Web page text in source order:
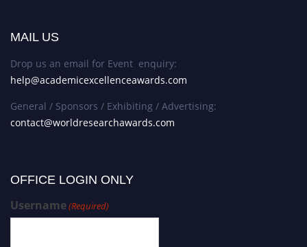
MAIL US
Drop us an email for Event enquiry:
help@academicexcellenceawards.com
General / Sponsors / Exhibiting / Advertising:
contact@worldresearchawards.com
OFFICE LOGIN ONLY
Username(Required)